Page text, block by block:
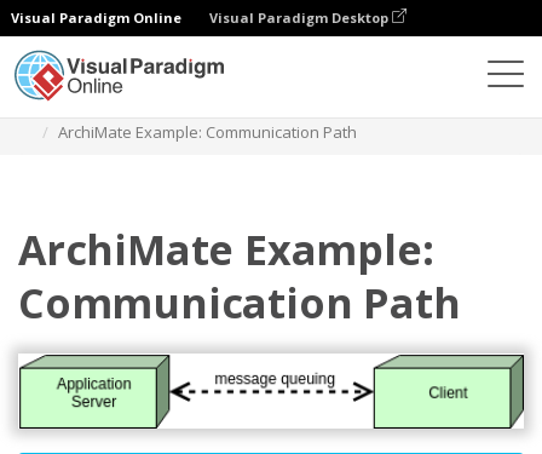
Visual Paradigm Online Visual Paradigm Desktop
ArchiMate Example: Communication Path
ArchiMate Example:
Communication Path